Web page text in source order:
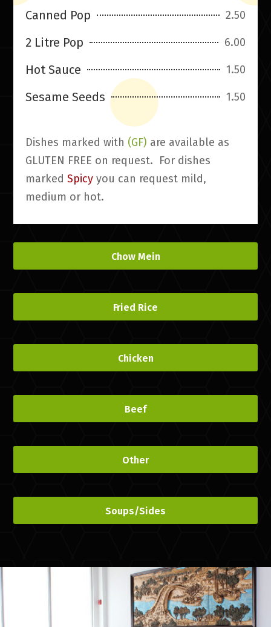
Canned Pop 2.50
2 Litre Pop 6.00
Hot Sauce 1.50
Sesame Seeds 1.50
Dishes marked with (GF) are available as
GLUTEN FREE on request. For dishes
markedSpicy you can request mild,
medium or hot.
Chow Mein
Fried Rice
Chicken
Beef
Other
Soups/Sides